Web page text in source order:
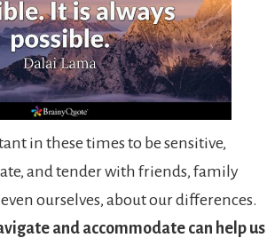
in these times to be sensitive,
and tender with friends, family
ourselves, about our differences.
and accommodate can help us